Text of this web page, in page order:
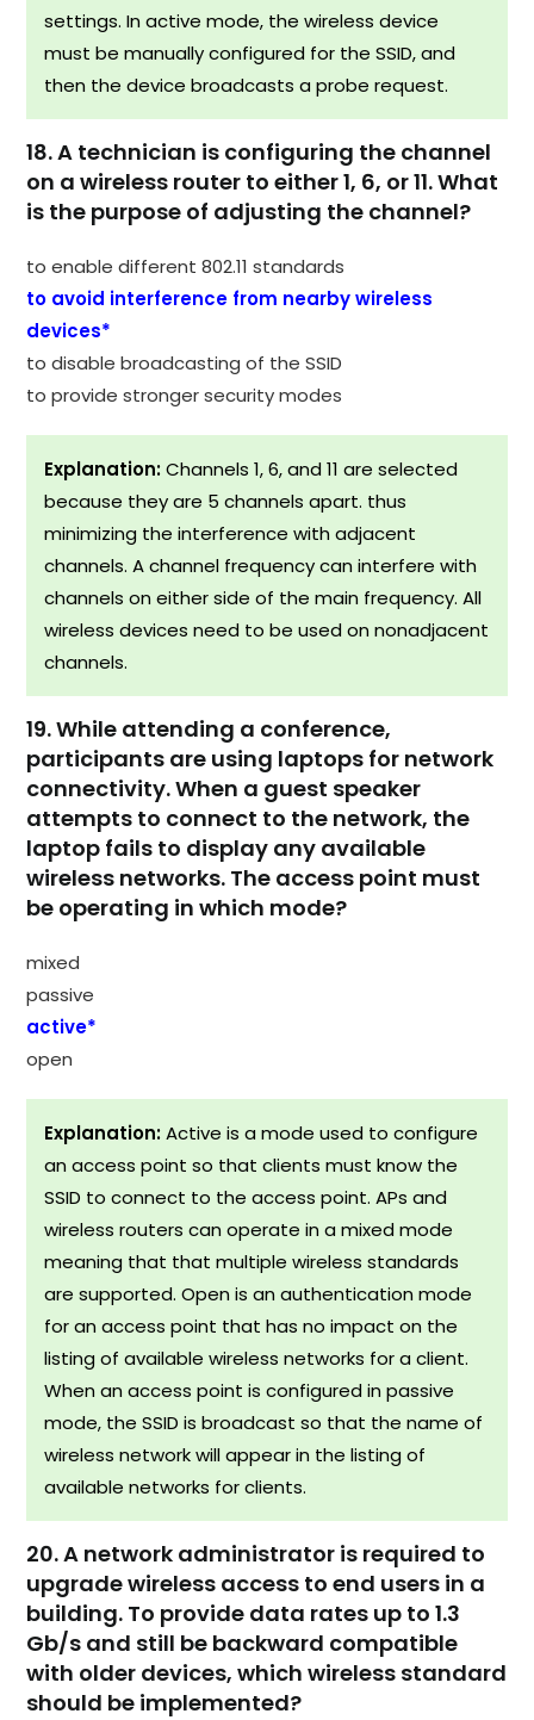
settings. In active mode, the wireless device
must be manually configured for the SSID, and
then the device broadcasts a probe request.
18. A technician is configuring the channel
on a wireless router to either 1, 6, or 11. What
is the purpose of adjusting the channel?
to enable different 802.11 standards
to avoid interference from nearby wireless
devices*
to disable broadcasting of the SSID
to provide stronger security modes
Explanation:Channels 1, 6, and 11 are selected
because they are 5 channels apart. thus
minimizing the interference with adjacent
channels. A channel frequency can interfere with
channels on either side of the main frequency. All
wireless devices need to be used on nonadjacent
channels.
19. While attending a conference,
participants are using laptops for network
connectivity. When a guest speaker
attempts to connect to the network, the
laptop fails to display any available
wireless networks. The access point must
be operating in which mode?
mixed
passive
active*
open
Explanation:Active is a mode used to configure
an access point so that clients must know the
SSID to connect to the access point. APs and
wireless routers can operate in a mixed mode
meaning that that multiple wireless standards
are supported. Open is an authentication mode
for an access point that has no impact on the
listing of available wireless networks for a client.
When an access point is configured in passive
mode, the SSID is broadcast so that the name of
wireless network will appear in the listing of
available networks for clients.
20. A network administrator is required to
upgrade wireless access to end users in a
building. To provide data rates up to 1.3
Gb/s and still be backward compatible
with older devices, which wireless standard
should be implemented?